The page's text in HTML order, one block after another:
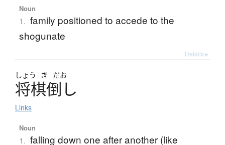
Noun
1. family positioned to accede to the
shogunate
Details ▸
しょう ぎ だお
将棋倒 し
Links
Noun
1. falling down one after another (like